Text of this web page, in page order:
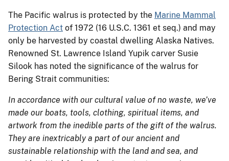
The Pacific walrus is protected by the Marine Mammal
Protection Act of 1972 (16 U.S.C. 1361 et seq.) and may
only be harvested by coastal dwelling Alaska Natives.
Renowned St. Lawrence Island Yupik carver Susie
Silook has noted the significance of the walrus for
Bering Strait communities:
In accordance with our cultural value of no waste, we’ve
made our boats, tools, clothing, spiritual items, and
artwork from the inedible parts of the gift of the walrus.
They are inextricably a part of our ancient and
sustainable relationship with the land and sea, and